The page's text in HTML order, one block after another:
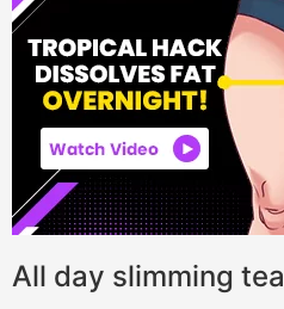
All day slimming tea